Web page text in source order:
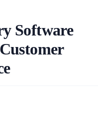
Software